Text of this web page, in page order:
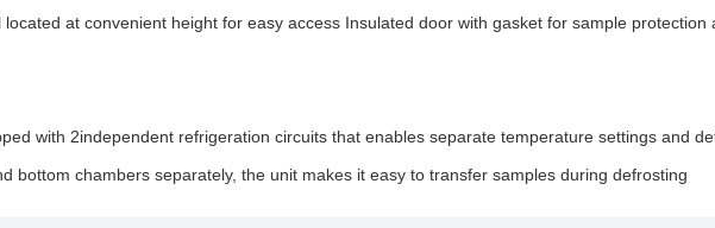
at convenient height for easy access Insulated door with gasket for sample protection
with 2independent refrigeration circuits that enables separate temperature settings and
bottom chambers separately, the unit makes it easy to transfer samples during defrosting